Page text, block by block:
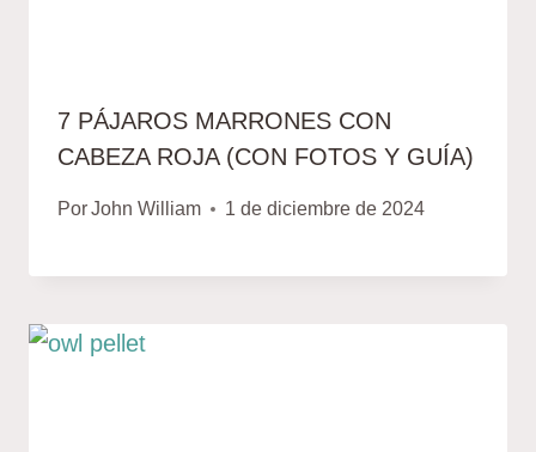
7 PÁJAROS MARRONES CON
CABEZA ROJA (CON FOTOS Y GUÍA)
PorJohn William 1 de diciembre de 2024